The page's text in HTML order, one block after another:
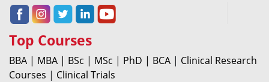
Top Courses
BBA | MBA | BSc | MSc | PhD | BCA | Clinical Research
Courses | Clinical Trials